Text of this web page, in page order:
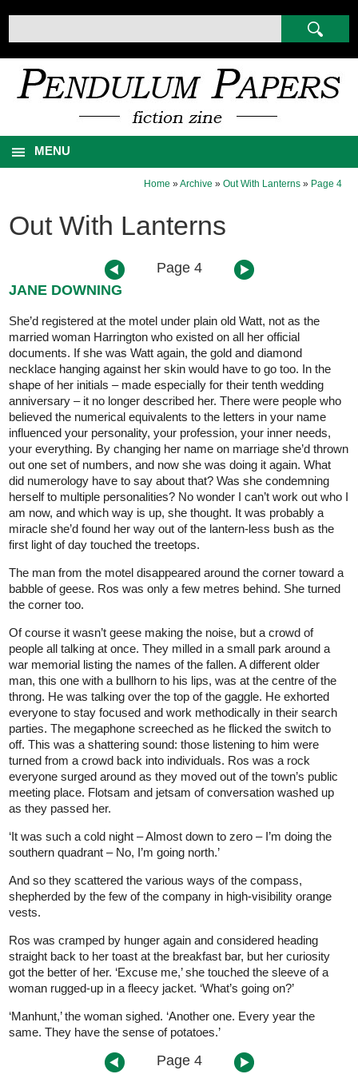
MENU
Home »Archive »Out With Lanterns » Page 4
Out With Lanterns
Page 4
JANE DOWNING
She’d registered at the motel under plain old Watt, not as the
married woman Harrington who existed on all her official
documents. If she was Watt again, the gold and diamond
necklace hanging against her skin would have to go too. In the
shape of her initials – made especially for their tenth wedding
anniversary – it no longer described her. There were people who
believed the numerical equivalents to the letters in your name
influenced your personality, your profession, your inner needs,
your everything. By changing her name on marriage she’d thrown
out one set of numbers, and now she was doing it again. What
did numerology have to say about that? Was she condemning
herself to multiple personalities? No wonder I can’t work out who I
am now, and which way is up, she thought. It was probably a
miracle she’d found her way out of the lantern-less bush as the
first light of day touched the treetops.
The man from the motel disappeared around the corner toward a
babble of geese. Ros was only a few metres behind. She turned
the corner too.
Of course it wasn’t geese making the noise, but a crowd of
people all talking at once. They milled in a small park around a
war memorial listing the names of the fallen. A different older
man, this one with a bullhorn to his lips, was at the centre of the
throng. He was talking over the top of the gaggle. He exhorted
everyone to stay focused and work methodically in their search
parties. The megaphone screeched as he flicked the switch to
off. This was a shattering sound: those listening to him were
turned from a crowd back into individuals. Ros was a rock
everyone surged around as they moved out of the town’s public
meeting place. Flotsam and jetsam of conversation washed up
as they passed her.
‘It was such a cold night – Almost down to zero – I’m doing the
southern quadrant – No, I’m going north.’
And so they scattered the various ways of the compass,
shepherded by the few of the company in high-visibility orange
vests.
Ros was cramped by hunger again and considered heading
straight back to her toast at the breakfast bar, but her curiosity
got the better of her. ‘Excuse me,’ she touched the sleeve of a
woman rugged-up in a fleecy jacket. ‘What’s going on?’
‘Manhunt,’ the woman sighed. ‘Another one. Every year the
same. They have the sense of potatoes.’
Page 4